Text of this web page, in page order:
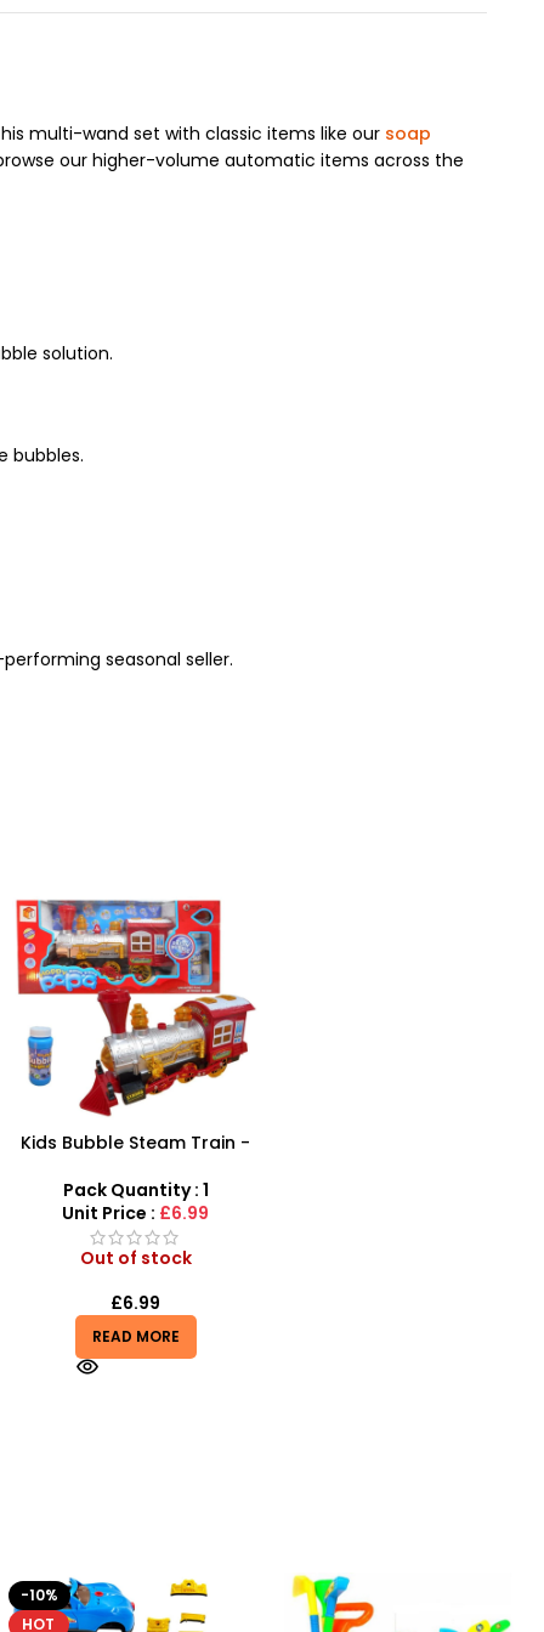
multi-wand set with classic items like our soap
our higher-volume automatic items across the
solution.
bubbles.
seasonal seller.
Kids Bubble Steam Train -
Pack Quantity : 1
Unit Price : £6.99
Out of stock
£6.99
READ MORE